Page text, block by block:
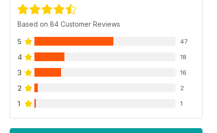
Based on 84 Customer Reviews
5 47
4 18
3 16
2 2
1 1